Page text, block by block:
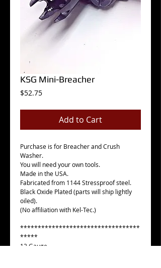
KSG Mini-Breacher
$52.75Price
Add to Cart
Purchase is for Breacher and Crush
Washer.
You will need your own tools.
Made in the USA.
Fabricated from 1144 Stressproof steel.
Black Oxide Plated (parts will ship lightly
oiled).
(No affiliation with Kel-Tec.)
**********************************
*****
12 Gauge